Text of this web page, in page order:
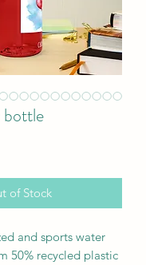
bottle
of Stock
and sports water
50% recycled plastic